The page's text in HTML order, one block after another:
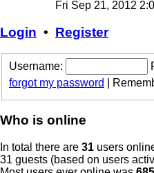
post
Fri Sep 21, 2012
Login • Register
Username:
forgot my password
Who is online
In total there are 31 users
31 guests (based on users